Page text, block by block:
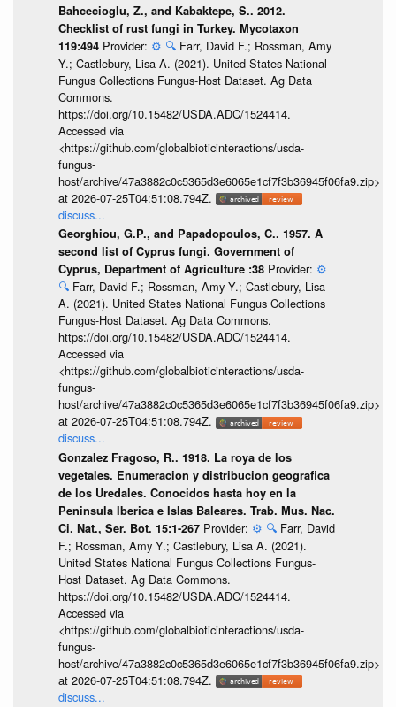
Bahcecioglu, Z., and Kabaktepe, S.. 2012.
Checklist of rust fungi in Turkey. Mycotaxon
119:494 Provider: ⚙️ 🔍 Farr, David F.; Rossman, Amy
Y.; Castlebury, Lisa A. (2021). United States National
Fungus Collections Fungus-Host Dataset. Ag Data
Commons.
https://doi.org/10.15482/USDA.ADC/1524414.
Accessed via
<https://github.com/globalbioticinteractions/usda-
fungus-
host/archive/47a3882c0c5365d3e6065e1cf7f3b36945f06fa9.zip>
at 2026-07-25T04:51:08.794Z.
discuss...
Georghiou, G.P., and Papadopoulos, C.. 1957. A
second list of Cyprus fungi. Government of
Cyprus, Department of Agriculture :38 Provider: ⚙️
🔍 Farr, David F.; Rossman, Amy Y.; Castlebury, Lisa
A. (2021). United States National Fungus Collections
Fungus-Host Dataset. Ag Data Commons.
https://doi.org/10.15482/USDA.ADC/1524414.
Accessed via
<https://github.com/globalbioticinteractions/usda-
fungus-
host/archive/47a3882c0c5365d3e6065e1cf7f3b36945f06fa9.zip>
at 2026-07-25T04:51:08.794Z.
discuss...
Gonzalez Fragoso, R.. 1918. La roya de los
vegetales. Enumeracion y distribucion geografica
de los Uredales. Conocidos hasta hoy en la
Peninsula Iberica e Islas Baleares. Trab. Mus. Nac.
Ci. Nat., Ser. Bot. 15:1-267 Provider: ⚙️ 🔍 Farr, David
F.; Rossman, Amy Y.; Castlebury, Lisa A. (2021).
United States National Fungus Collections Fungus-
Host Dataset. Ag Data Commons.
https://doi.org/10.15482/USDA.ADC/1524414.
Accessed via
<https://github.com/globalbioticinteractions/usda-
fungus-
host/archive/47a3882c0c5365d3e6065e1cf7f3b36945f06fa9.zip>
at 2026-07-25T04:51:08.794Z.
discuss...